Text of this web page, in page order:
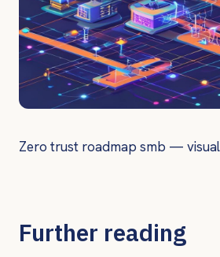
Zero trust roadmap smb —
Further reading